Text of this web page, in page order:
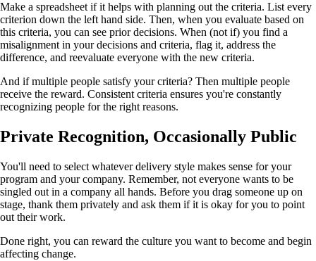
Make a spreadsheet if it helps with planning out the criteria. List every
criterion down the left hand side. Then, when you evaluate based on
this criteria, you can see prior decisions. When (not if) you find a
misalignment in your decisions and criteria, flag it, address the
difference, and reevaluate everyone with the new criteria.
And if multiple people satisfy your criteria? Then multiple people
receive the reward. Consistent criteria ensures you're constantly
recognizing people for the right reasons.
Private Recognition, Occasionally Public
You'll need to select whatever delivery style makes sense for your
program and your company. Remember, not everyone wants to be
singled out in a company all hands. Before you drag someone up on
stage, thank them privately and ask them if it is okay for you to point
out their work.
Done right, you can reward the culture you want to become and begin
affecting change.